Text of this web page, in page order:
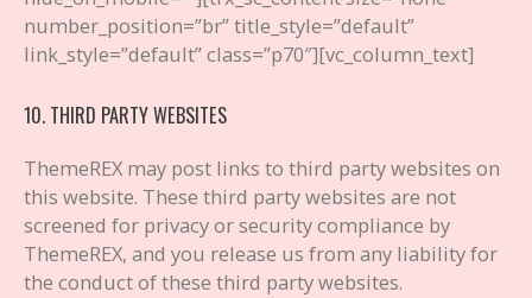
number_position=”br” title_style=”default”
link_style=”default” class=”p70″][vc_column_text]
10. THIRD PARTY WEBSITES
ThemeREX may post links to third party websites on
this website. These third party websites are not
screened for privacy or security compliance by
ThemeREX, and you release us from any liability for
the conduct of these third party websites.